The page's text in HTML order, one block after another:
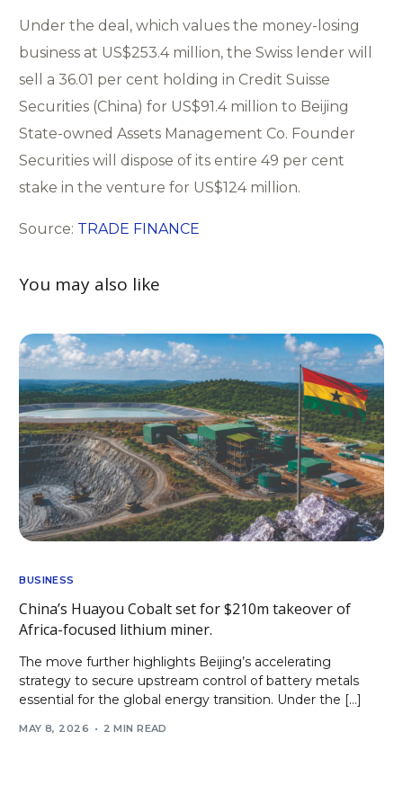
Under the deal, which values the money-losing
business at US$253.4 million, the Swiss lender will
sell a 36.01 per cent holding in Credit Suisse
Securities (China) for US$91.4 million to Beijing
State-owned Assets Management Co. Founder
Securities will dispose of its entire 49 per cent
stake in the venture for US$124 million.
Source: TRADE FINANCE
You may also like
BUSINESS
China’s Huayou Cobalt set for $210m takeover of
Africa-focused lithium miner.
The move further highlights Beijing’s accelerating
strategy to secure upstream control of battery metals
essential for the global energy transition. Under the […]
MAY 8, 2026 2 MIN READ